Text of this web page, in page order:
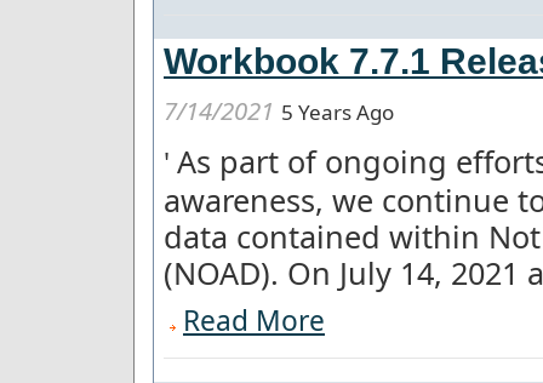
Workbook 7.7.1
7/14/2021 5 Years Ago
' As part of ongoing
awareness, we continue
data contained within
(NOAD). On July 14,
Read More